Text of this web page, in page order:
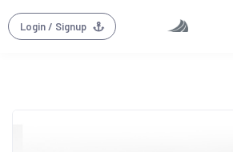
Login/ Signup